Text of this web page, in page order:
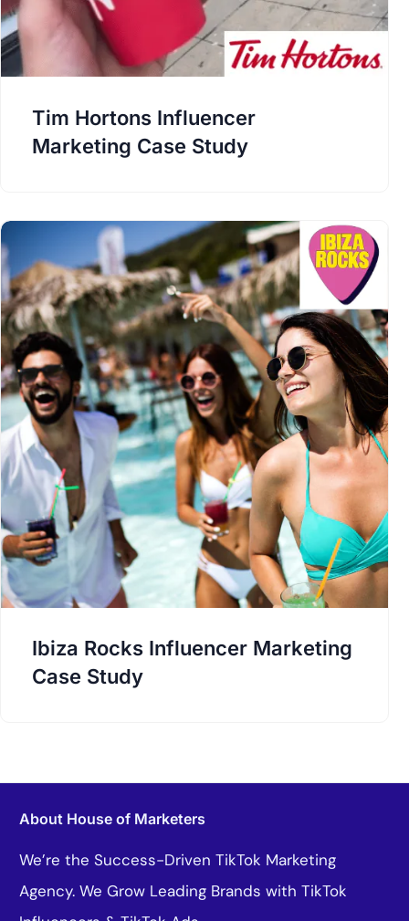
Tim Hortons Influencer
Marketing Case Study
Ibiza Rocks Influencer Marketing
Case Study
About House of Marketers
We’re the Success-Driven TikTok Marketing
Agency. We Grow Leading Brands with TikTok